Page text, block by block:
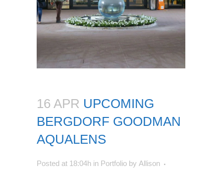
16 APR UPCOMING
BERGDORF GOODMAN
AQUALENS
Posted at 18:04h in Portfolio by Allison